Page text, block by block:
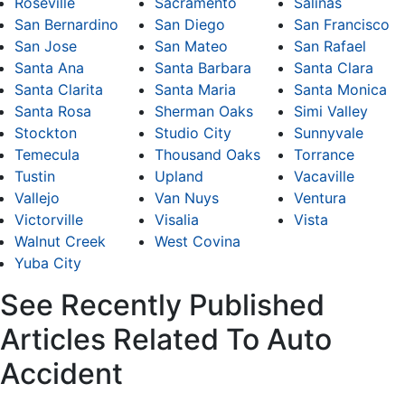
San Bernardino
San Diego
San Francisco
San Jose
San Mateo
San Rafael
Santa Ana
Santa Barbara
Santa Clara
Santa Clarita
Santa Maria
Santa Monica
Santa Rosa
Sherman Oaks
Simi Valley
Stockton
Studio City
Sunnyvale
Temecula
Thousand Oaks
Torrance
Tustin
Upland
Vacaville
Vallejo
Van Nuys
Ventura
Victorville
Visalia
Vista
Walnut Creek
West Covina
Yuba City
See Recently Published
Articles Related To Auto
Accident